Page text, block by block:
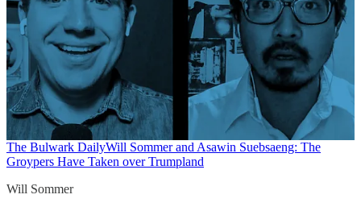
The Bulwark DailyWill Sommer and Asawin Suebsaeng: The
Groypers Have Taken over Trumpland
Will Sommer